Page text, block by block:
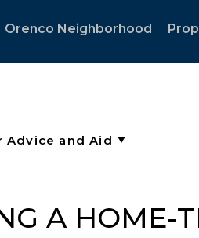
Orenco Neighborhood
A HOME-